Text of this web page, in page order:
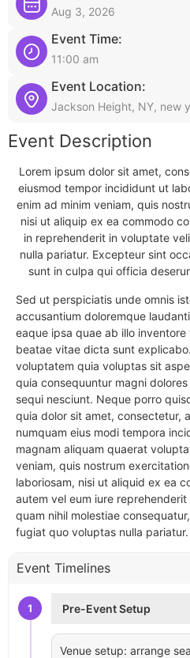
Aug 3, 2026
Event Time:
11:00 am
Event Location:
Jackson Height, NY, new
Event Description
Lorem ipsum dolor sit amet,
eiusmod tempor incididunt ut
enim ad minim veniam, quis
nisi ut aliquip ex ea commodo
in reprehenderit in voluptate
nulla pariatur. Excepteur sint
sunt in culpa qui officia
Sed ut perspiciatis unde omnis
accusantium doloremque
eaque ipsa quae ab illo
beatae vitae dicta sunt
voluptatem quia voluptas sit
quia consequuntur magni
sequi nesciunt. Neque porro
quia dolor sit amet, consectetur,
numquam eius modi tempora
magnam aliquam quaerat
veniam, quis nostrum
laboriosam, nisi ut aliquid ex ea
autem vel eum iure
quam nihil molestiae
fugiat quo voluptas nulla pariatur.
Event Timelines
1 Pre-Event Setup
Venue setup: arrange